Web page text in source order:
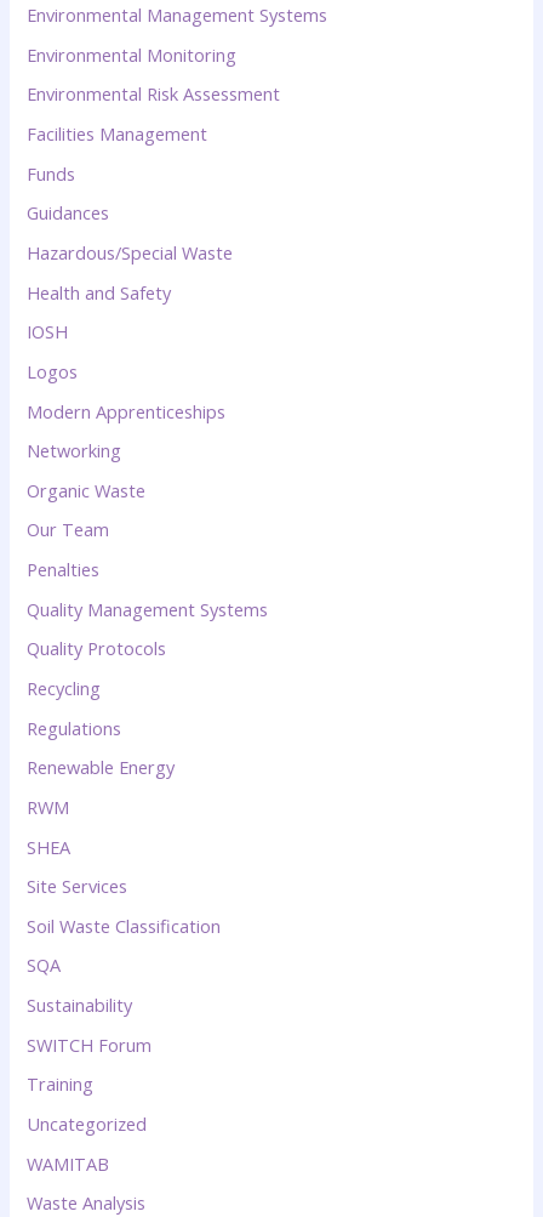
Environmental Management Systems
Environmental Monitoring
Environmental Risk Assessment
Facilities Management
Funds
Guidances
Hazardous/Special Waste
Health and Safety
IOSH
Logos
Modern Apprenticeships
Networking
Organic Waste
Our Team
Penalties
Quality Management Systems
Quality Protocols
Recycling
Regulations
Renewable Energy
RWM
SHEA
Site Services
Soil Waste Classification
SQA
Sustainability
SWITCH Forum
Training
Uncategorized
WAMITAB
Waste Analysis